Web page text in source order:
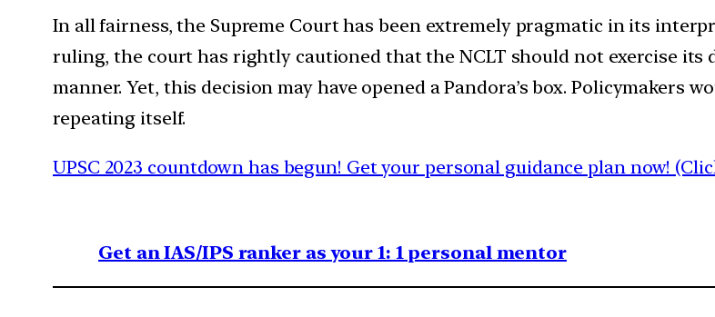
In all fairness, the Supreme Court has been extremely pragmatic in its
ruling, the court has rightly cautioned that the NCLT should not exercise
manner. Yet, this decision may have opened a Pandora’s box. Policymakers
repeating itself.
UPSC 2023 countdown has begun! Get your personal guidance plan now!
Get an IAS/IPS ranker as your 1: 1 personal mentor